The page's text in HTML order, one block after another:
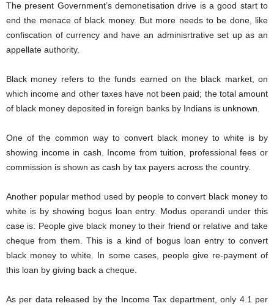
The present Government’s demonetisation drive is a good start to
end the menace of black money. But more needs to be done, like
confiscation of currency and have an adminisrtrative set up as an
appellate authority.
Black money refers to the funds earned on the black market, on
which income and other taxes have not been paid; the total amount
of black money deposited in foreign banks by Indians is unknown.
One of the common way to convert black money to white is by
showing income in cash. Income from tuition, professional fees or
commission is shown as cash by tax payers across the country.
Another popular method used by people to convert black money to
white is by showing bogus loan entry. Modus operandi under this
case is: People give black money to their friend or relative and take
cheque from them. This is a kind of bogus loan entry to convert
black money to white. In some cases, people give re-payment of
this loan by giving back a cheque.
As per data released by the Income Tax department, only 4.1 per